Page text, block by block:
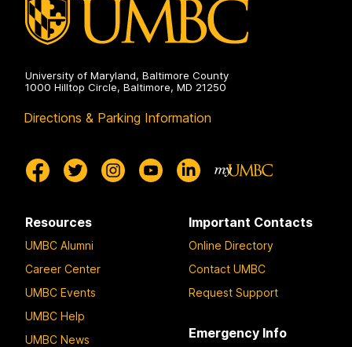
University of Maryland, Baltimore County
1000 Hilltop Circle, Baltimore, MD 21250
Directions & Parking Information
Resources
UMBC Alumni
Career Center
UMBC Events
UMBC Help
UMBC News
Important Contacts
Online Directory
Contact UMBC
Request Support
Emergency Info